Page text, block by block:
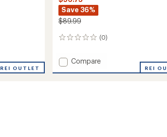
REI OUTLET
Save 36%
$89.99
(0)
0
Add
Compare
REI